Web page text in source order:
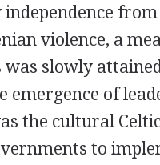
violence, a
slowly
emergence of
the cultural
to